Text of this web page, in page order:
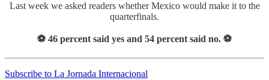
Last week we asked readers whether Mexico would make it to the
quarterfinals.
⚽️ 46 percent said yes and 54 percent said no. ⚽️
Subscribe to La Jornada Internacional